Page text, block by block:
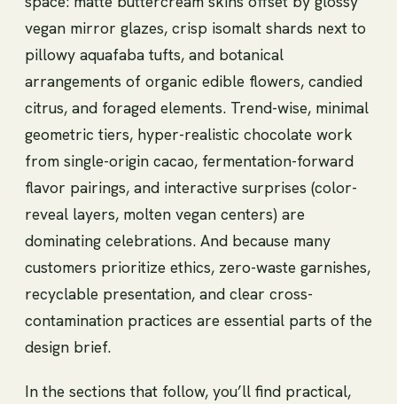
vegan mirror glazes, crisp isomalt shards next to
pillowy aquafaba tufts, and botanical
arrangements of organic edible flowers, candied
citrus, and foraged elements. Trend-wise, minimal
geometric tiers, hyper-realistic chocolate work
from single-origin cacao, fermentation-forward
flavor pairings, and interactive surprises (color-
reveal layers, molten vegan centers) are
dominating celebrations. And because many
customers prioritize ethics, zero-waste garnishes,
recyclable presentation, and clear cross-
contamination practices are essential parts of the
design brief.
In the sections that follow, you’ll find practical,